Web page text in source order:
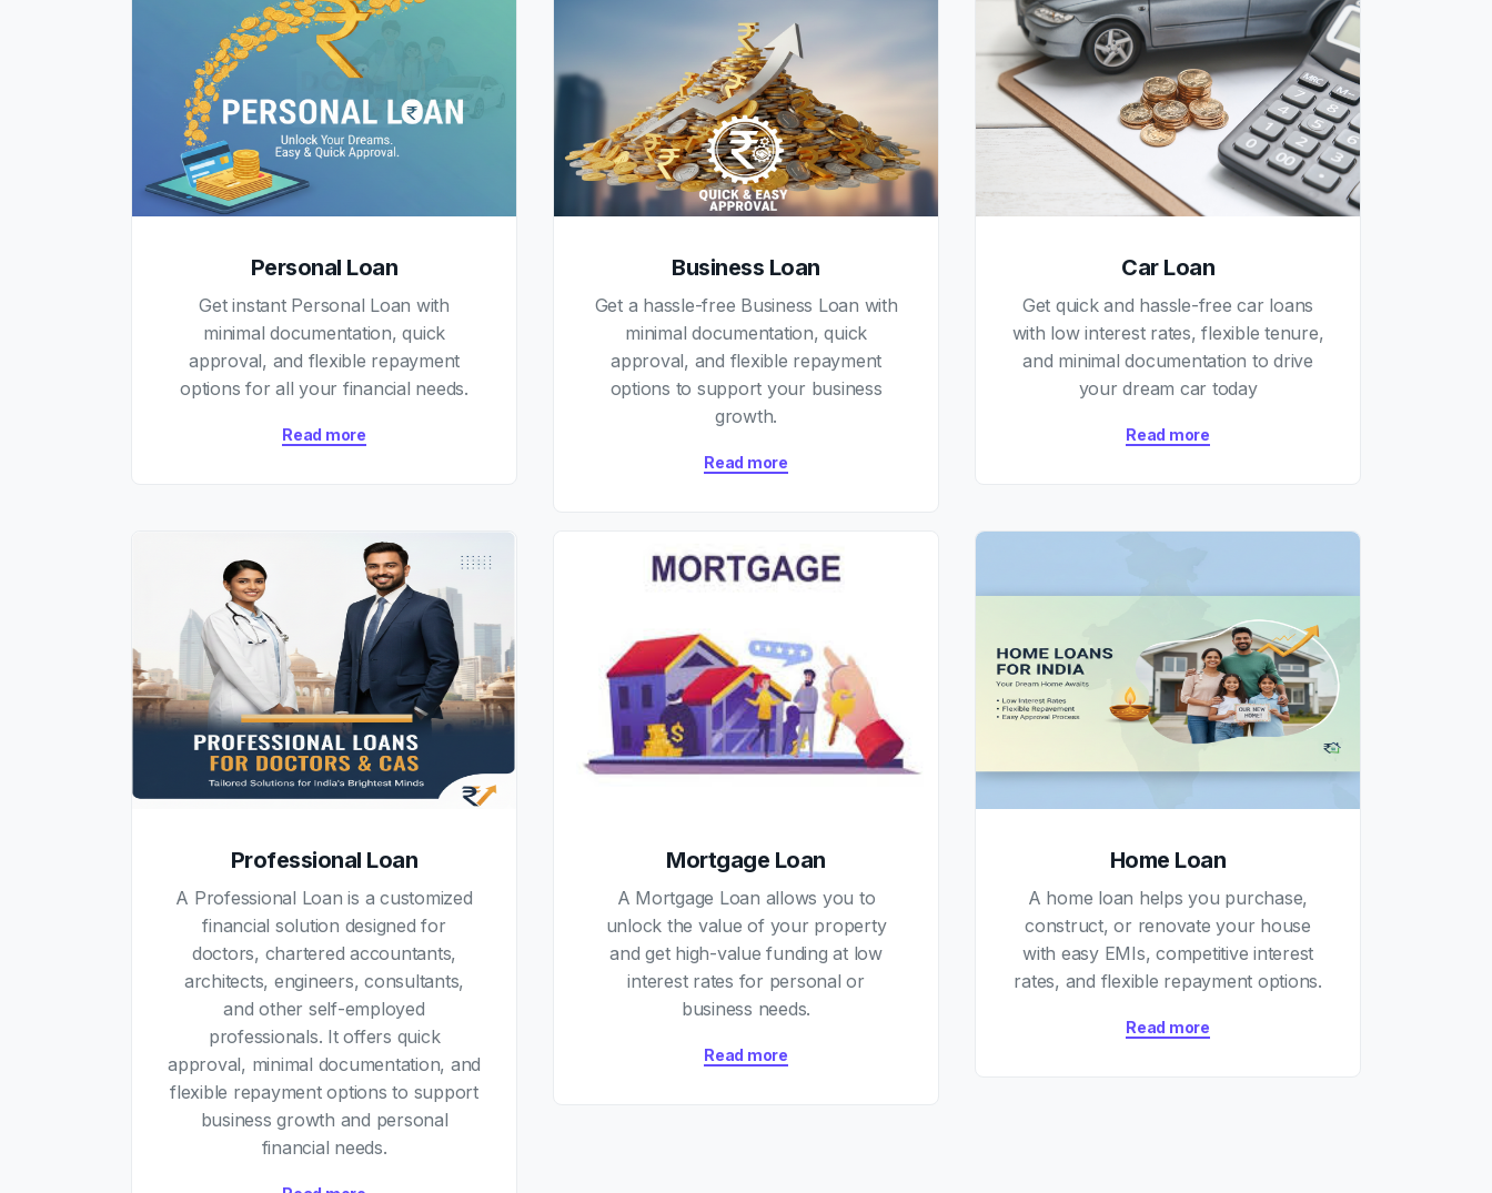
Personal Loan
Get instant Personal Loan with
minimal documentation, quick
approval, and flexible repayment
options for all your financial needs.
Read more
Business Loan
Get a hassle-free Business Loan with
minimal documentation, quick
approval, and flexible repayment
options to support your business
growth.
Read more
Car Loan
Get quick and hassle-free car loans
with low interest rates, flexible tenure,
and minimal documentation to drive
your dream car today
Read more
Professional Loan
A Professional Loan is a customized
financial solution designed for
doctors, chartered accountants,
architects, engineers, consultants,
and other self-employed
professionals. It offers quick
approval, minimal documentation, and
flexible repayment options to support
business growth and personal
financial needs.
Mortgage Loan
A Mortgage Loan allows you to
unlock the value of your property
and get high-value funding at low
interest rates for personal or
business needs.
Read more
Home Loan
A home loan helps you purchase,
construct, or renovate your house
with easy EMIs, competitive interest
rates, and flexible repayment options.
Read more